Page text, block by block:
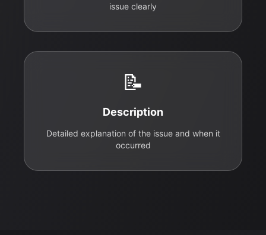
issue clearly
📝
Description
Detailed explanation of the issue and when it
occurred